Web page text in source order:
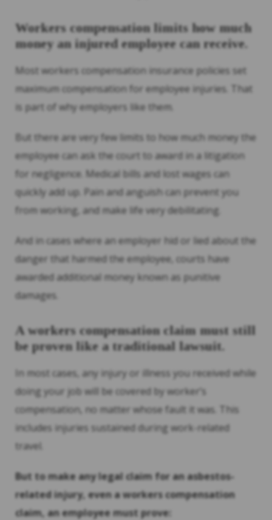
Workers compensation limits how much
money an injured employee can receive.
Most workers compensation insurance policies set
maximum compensation for employee injuries. That
is part of why employers like them.
But there are very few limits to how much money the
employee can ask the court to award in a litigation
for negligence. Medical bills and lost wages can
quickly add up. Pain and anguish can prevent you
from working, and make life very debilitating.
And in cases where an employer hid or lied about the
danger that harmed the employee, courts have
awarded additional money known as punitive
damages.
A workers compensation claim must still
be proven like a traditional lawsuit.
In most cases, any injury or illness you received while
doing your job will be covered by worker’s
compensation, no matter whose fault it was. This
includes injuries sustained during work-related
travel.
But to make any legal claim for an asbestos-
related injury, even a workers compensation
claim, an employee must prove: